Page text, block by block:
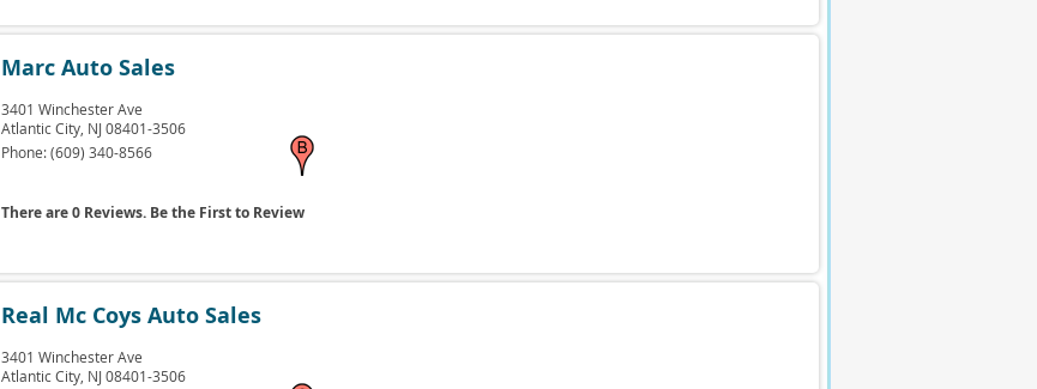
Marc Auto Sales
3401 Winchester Ave
Atlantic City, NJ 08401-3506
Phone:(609) 340-8566
There are 0 Reviews. Be the First to Review
Real Mc Coys Auto Sales
3401 Winchester Ave
Atlantic City, NJ 08401-3506